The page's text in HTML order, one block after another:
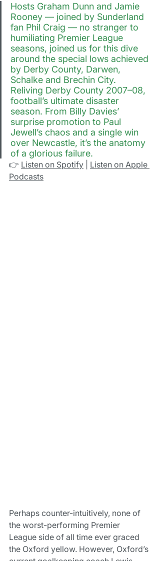
Hosts Graham Dunn and Jamie
Rooney — joined by Sunderland
fan Phil Craig — no stranger to
humiliating Premier League
seasons, joined us for this dive
around the special lows achieved
by Derby County, Darwen,
Schalke and Brechin City.
Reliving Derby County 2007–08,
football’s ultimate disaster
season. From Billy Davies’
surprise promotion to Paul
Jewell’s chaos and a single win
over Newcastle, it’s the anatomy
of a glorious failure.
👉 Listen on Spotify
Listen on Apple
Podcasts
Perhaps counter-intuitively, none of
the worst-performing Premier
League side of all time ever graced
the Oxford yellow. However, Oxford’s